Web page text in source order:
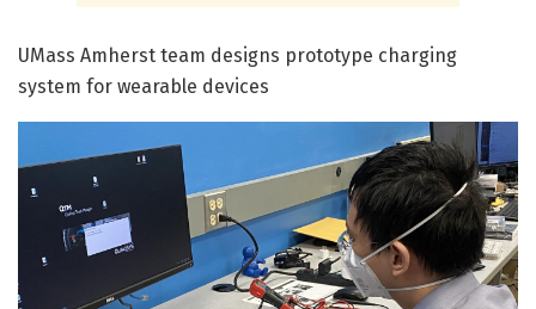
UMass Amherst team designs prototype charging
system for wearable devices